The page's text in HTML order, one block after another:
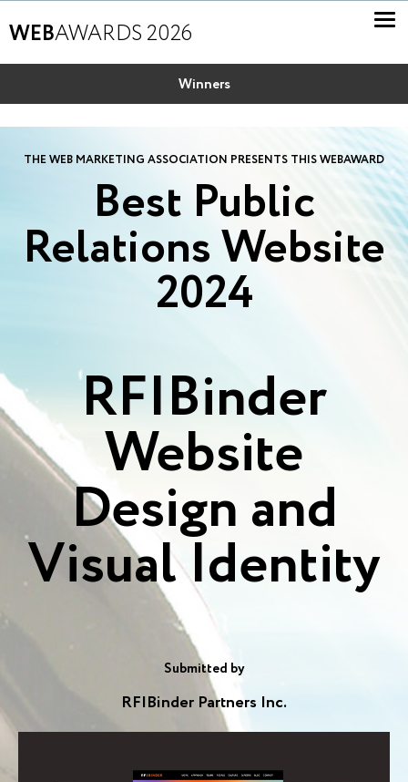
WEBAWARDS 2026
Winners
THE WEB MARKETING ASSOCIATION PRESENTS THIS WEBAWARD
Best Public
Relations Website
2024
RF|Binder
Website
Design and
Visual Identity
Submitted by
RF|Binder Partners Inc.